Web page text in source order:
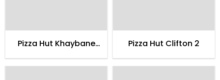
Pizza Hut Khaybane
Pizza Hut Clifton 2